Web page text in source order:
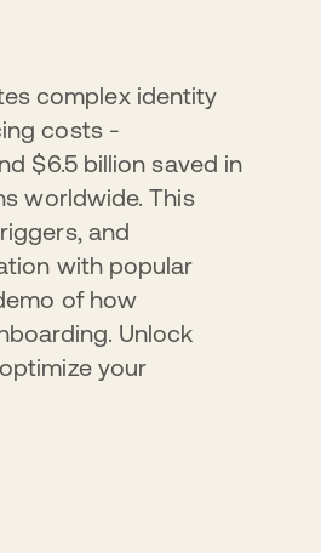
complex identity
costs -
$6.5 billion saved in
worldwide. This
and
with popular
of how
Unlock
your